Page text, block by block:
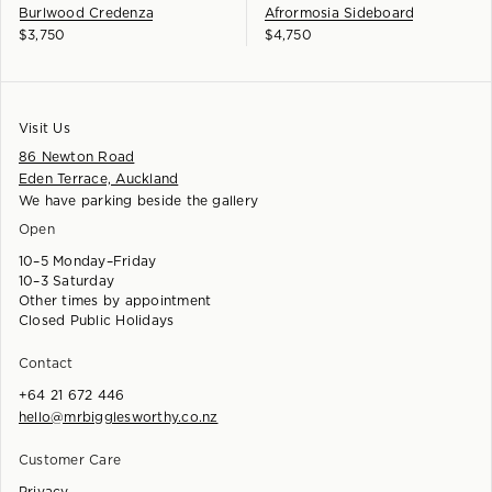
Burlwood Credenza
$3,750
Afrormosia Sideboard
$4,750
Visit Us
86 Newton Road
Eden Terrace, Auckland
We have parking beside the gallery
Open
10–5 Monday–Friday
10–3 Saturday
Other times by appointment
Closed Public Holidays
Customer Care
Contact
+64 21 672 446
hello@mrbigglesworthy.co.nz